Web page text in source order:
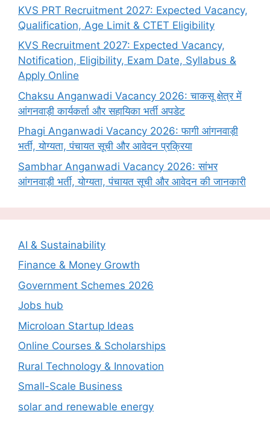
KVS PRT Recruitment 2027: Expected Vacancy,
Qualification, Age Limit & CTET Eligibility
KVS Recruitment 2027: Expected Vacancy,
Notification, Eligibility, Exam Date, Syllabus &
Apply Online
Chaksu Anganwadi Vacancy 2026: चाकसू क्षेत्र में
आंगनवाड़ी कार्यकर्ता और सहायिका भर्ती अपडेट
Phagi Anganwadi Vacancy 2026: फागी आंगनवाड़ी
भर्ती, योग्यता, पंचायत सूची और आवेदन प्रक्रिया
Sambhar Anganwadi Vacancy 2026: सांभर
आंगनवाड़ी भर्ती, योग्यता, पंचायत सूची और आवेदन की जानकारी
AI & Sustainability
Finance & Money Growth
Government Schemes 2026
Jobs hub
Microloan Startup Ideas
Online Courses & Scholarships
Rural Technology & Innovation
Small-Scale Business
solar and renewable energy